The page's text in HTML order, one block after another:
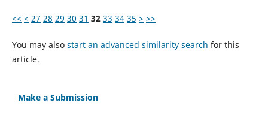
<< < 27 28 29 30 31 32 33 34 35 > >>
You may also start an advanced similarity search for this
article.
Make a Submission